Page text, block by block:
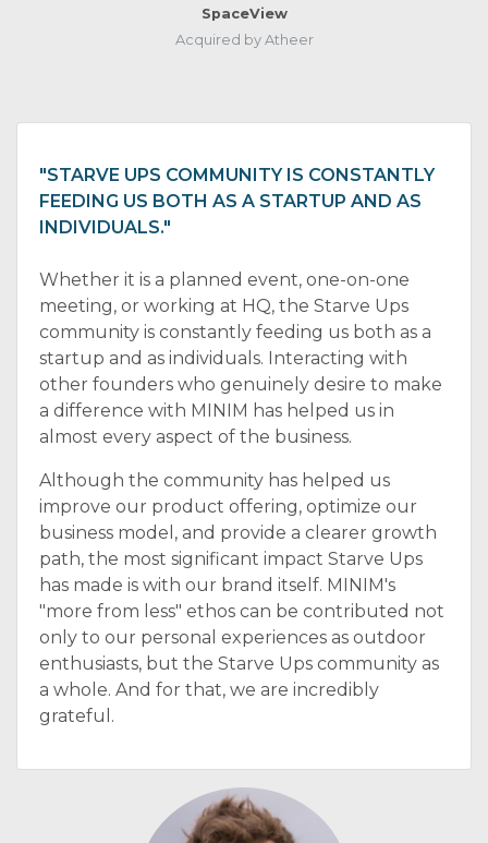
SpaceView
Acquired by Atheer
"STARVE UPS COMMUNITY IS CONSTANTLY
FEEDING US BOTH AS A STARTUP AND AS
INDIVIDUALS."
Whether it is a planned event, one-on-one
meeting, or working at HQ, the Starve Ups
community is constantly feeding us both as a
startup and as individuals. Interacting with
other founders who genuinely desire to make
a difference with MINIM has helped us in
almost every aspect of the business.
Although the community has helped us
improve our product offering, optimize our
business model, and provide a clearer growth
path, the most significant impact Starve Ups
has made is with our brand itself. MINIM's
"more from less" ethos can be contributed not
only to our personal experiences as outdoor
enthusiasts, but the Starve Ups community as
a whole. And for that, we are incredibly
grateful.